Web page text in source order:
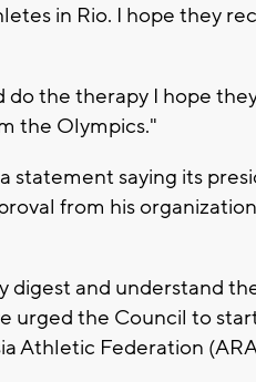
in Rio. I hope they
the therapy I hope
the Olympics."
statement saying its
from his
digest and understand
urged the Council to
Athletic Federation